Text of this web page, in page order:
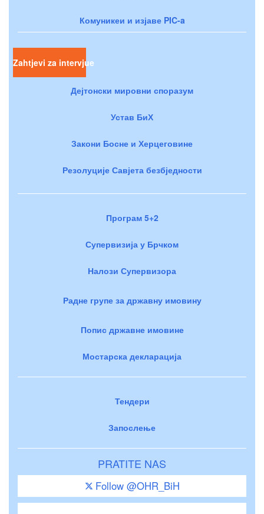
Комуникеи и изјаве PIC-a
Zahtjevi za intervjue
Дејтонски мировни споразум
Устав БиХ
Закони Босне и Херцеговине
Резолуције Савјета безбједности
Програм 5+2
Супервизија у Брчком
Налози Супервизора
Радне групе за државну имовину
Попис државне имовине
Мостарска декларација
Тендери
Запослење
PRATITE NAS
Follow @OHR_BiH